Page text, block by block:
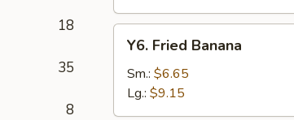
18
35
8
Fried
Banana
Y6. Fried Banana
Sm.: $6.65
Lg.: $9.15